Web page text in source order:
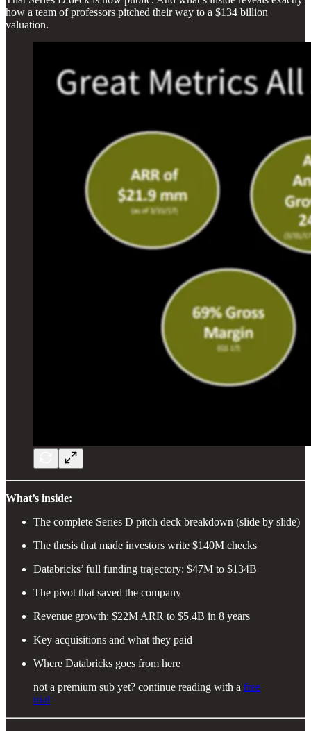
how a team of professors pitched their way to a $134 billion
valuation.
What’s inside:
The complete Series D pitch deck breakdown (slide by slide)
The thesis that made investors write $140M checks
Databricks’ full funding trajectory: $47M to $134B
The pivot that saved the company
Revenue growth: $22M ARR to $5.4B in 8 years
Key acquisitions and what they paid
Where Databricks goes from here
not a premium sub yet? continue reading with a free
trial